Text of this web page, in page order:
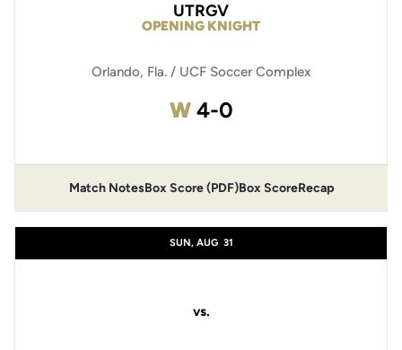
OPENING KNIGHT
UTRGV
Orlando, Fla. / UCF Soccer Complex
WWin
4-0
Match Notes
Opens in a new window
Box Score (PDF)
Opens in a new window
Box ScoreRecap
SUN, AUG 31
vs.